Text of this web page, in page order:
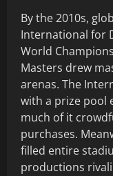
By the 2010s,
International for
World
Masters drew
arenas. The
with a prize pool
much of it
purchases.
filled entire
productions